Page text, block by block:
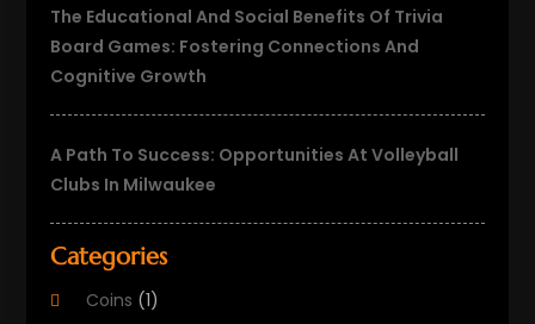
The Educational And Social Benefits Of Trivia
Board Games: Fostering Connections And
Cognitive Growth
A Path To Success: Opportunities At Volleyball
Clubs In Milwaukee
Categories
Coins (1)